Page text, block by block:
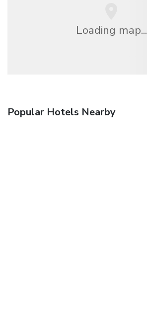
Loading map...
Popular Hotels Nearby